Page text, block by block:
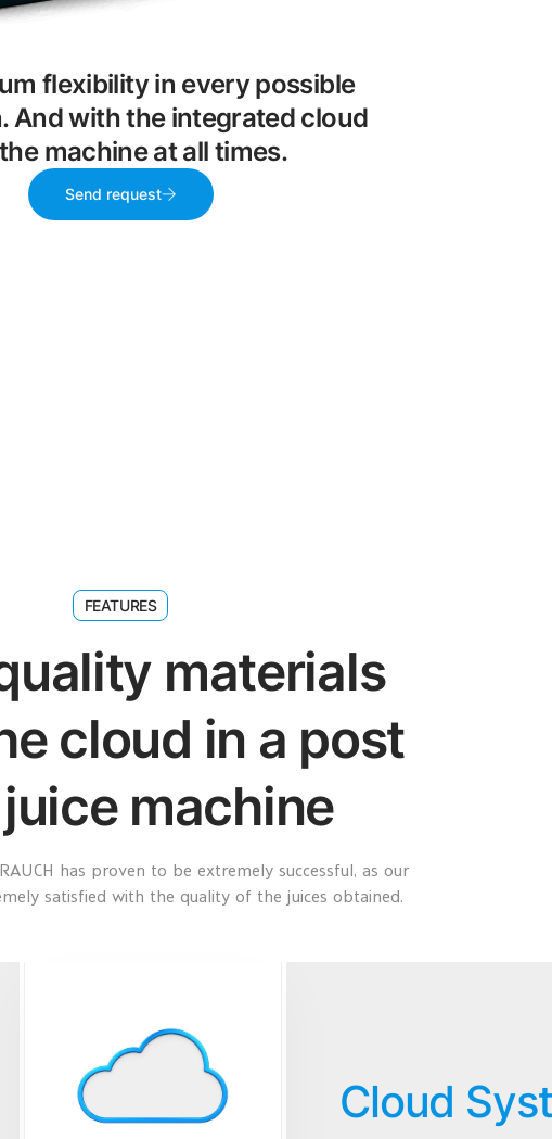
flexibility in every possible
And with the integrated cloud
machine at all times.
Send request
FEATURES
materials
cloud in a post
machine
has proven to be extremely successful, as our
satisfied with the quality of the juices obtained.
Cloud